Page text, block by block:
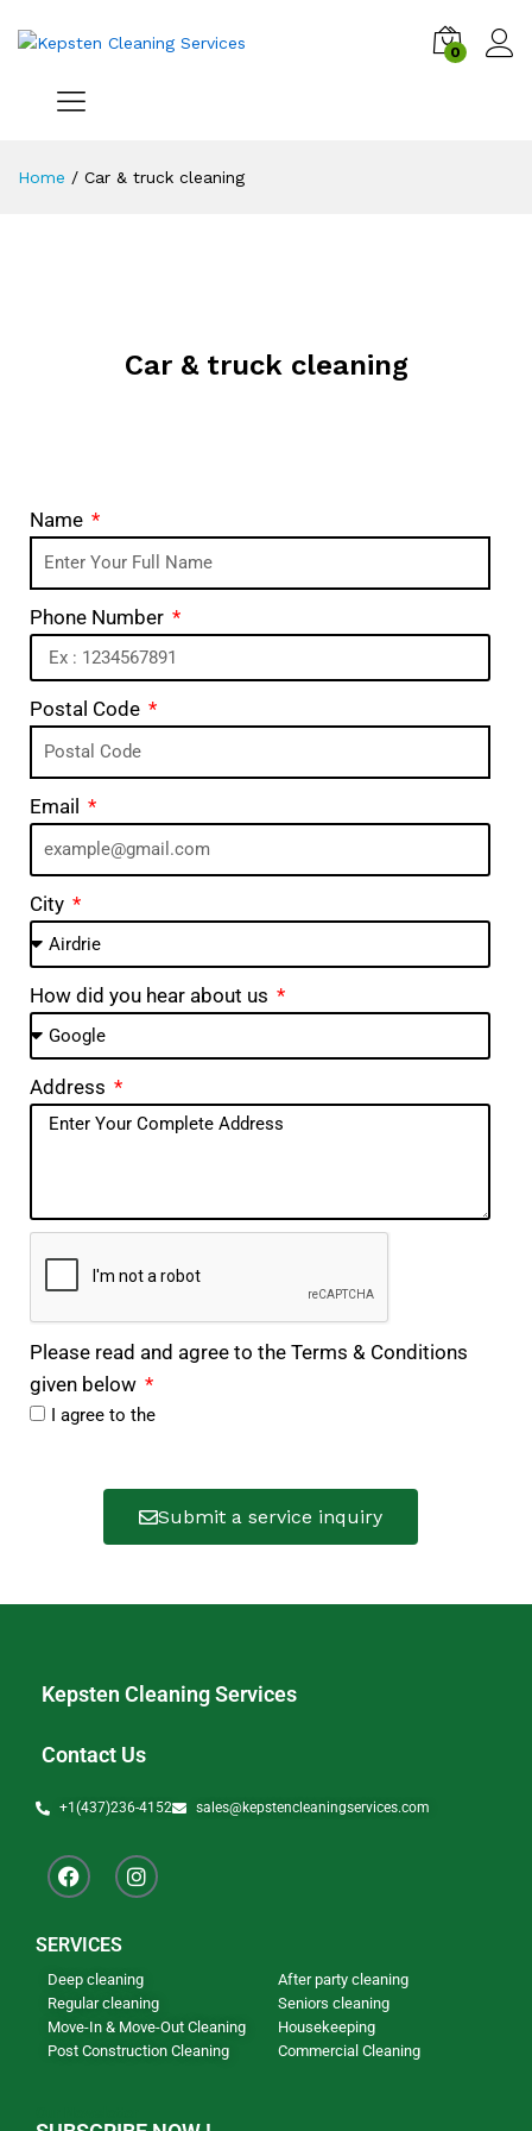
0
Home / Car & truck cleaning
Car & truck cleaning
Name
Phone Number
Postal Code
Email
City
How did you hear about us
Address
Please read and agree to the Terms & Conditions
given below
I agree to the
Submit a service inquiry
Kepsten Cleaning Services
Contact Us
+1(437)236-4152 sales@kepstencleaningservices.com
SERVICES
Deep cleaning
Regular cleaning
Move-In & Move-Out Cleaning
Post Construction Cleaning
After party cleaning
Seniors cleaning
Housekeeping
Commercial Cleaning